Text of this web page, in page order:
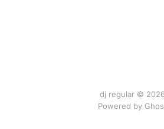
dj regular © 2026
Powered by